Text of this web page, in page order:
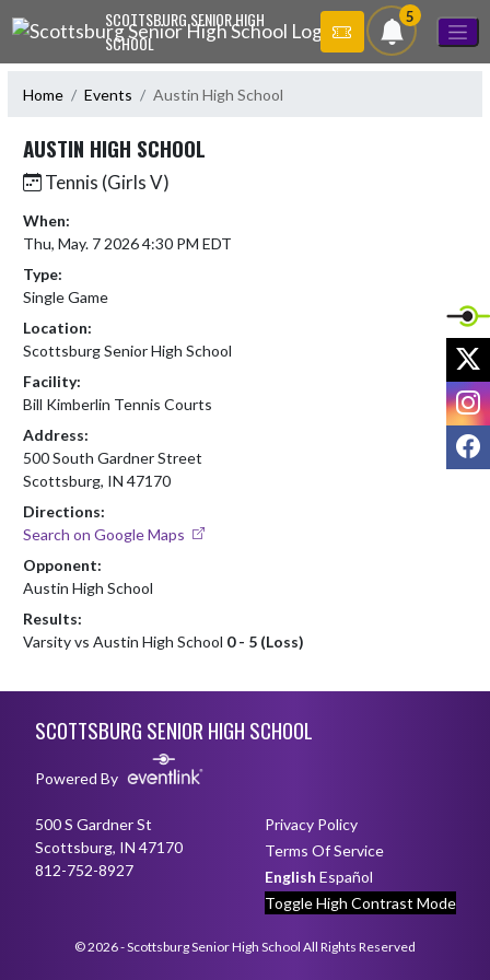
Skip Navigation MenuSCOTTSBURG SENIOR HIGH
SCHOOL
5
Home Events Austin High School
AUSTIN HIGH SCHOOL
Tennis (Girls V)
When:
Thu, May. 7 2026 4:30 PM EDT
Type:
Single Game
Location:
Scottsburg Senior High School
Facility:
Bill Kimberlin Tennis Courts
Address:
500 South Gardner Street
Scottsburg, IN 47170
Directions:
Search on Google Maps
Opponent:
Austin High School
Results:
Varsity vs Austin High School 0 - 5 (Loss)
SCOTTSBURG SENIOR HIGH SCHOOL
Powered By
500 S Gardner St
Scottsburg, IN 47170
812-752-8927
Privacy Policy
Terms Of Service
English Español
Toggle High Contrast Mode
© 2026 - Scottsburg Senior High School All Rights Reserved